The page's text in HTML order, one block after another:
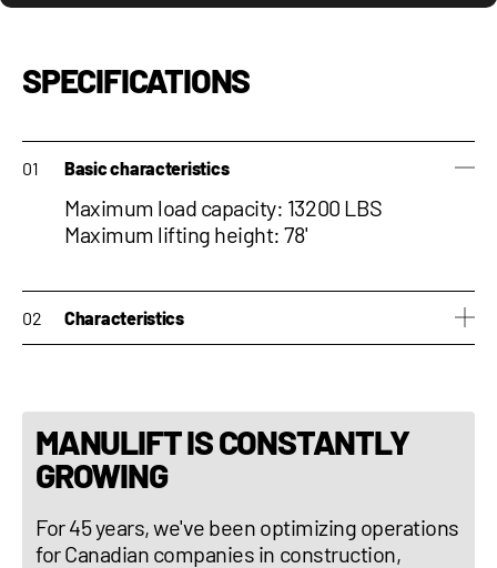
SPECIFICATIONS
Basic characteristics
Maximum load capacity: 13200 LBS
Maximum lifting height: 78'
Characteristics
rotative turret 360degrees
independant stabilizers
MANULIFT IS CONSTANTLY
GROWING
For 45 years, we've been optimizing operations
for Canadian companies in construction,